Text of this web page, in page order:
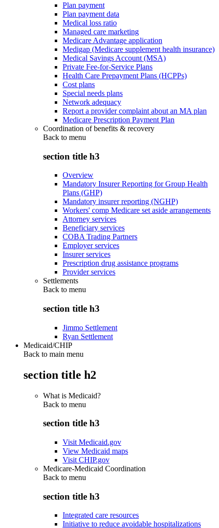
Plan payment
Plan payment data
Medical loss ratio
Managed care marketing
Medicare Advantage application
Medigap (Medicare supplement health insurance)
Medical Savings Account (MSA)
Private Fee-for-Service Plans
Health Care Prepayment Plans (HCPPs)
Cost plans
Special needs plans
Network adequacy
Report a provider complaint about an MA plan
Medicare Prescription Payment Plan
Coordination of benefits & recovery
Back to menu
section title h3
Overview
Mandatory Insurer Reporting for Group Health
Plans (GHP)
Mandatory insurer reporting (NGHP)
Workers' comp Medicare set aside arrangements
Attorney services
Beneficiary services
COBA Trading Partners
Employer services
Insurer services
Prescription drug assistance programs
Provider services
Settlements
Back to menu
section title h3
Jimmo Settlement
Ryan Settlement
Medicaid/CHIP
Back to main menu
section title h2
What is Medicaid?
Back to menu
section title h3
Visit Medicaid.gov
View Medicaid maps
Visit CHIP.gov
Medicare-Medicaid Coordination
Back to menu
section title h3
Integrated care resources
Initiative to reduce avoidable hospitalizations